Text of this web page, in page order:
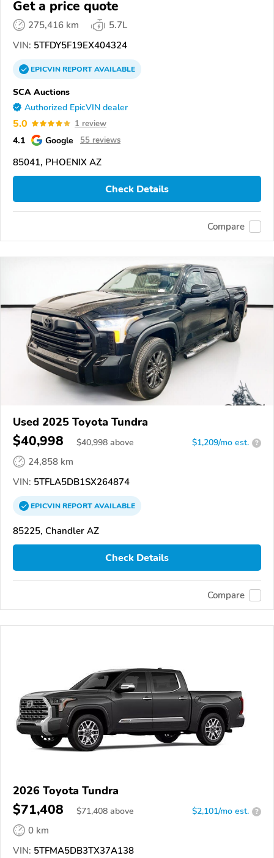
Get a price quote
275,416 km
5.7L
VIN: 5TFDY5F19EX404324
EPICVINREPORTAVAILABLE
SCA Auctions
Authorized EpicVIN dealer
5.0 1 review
4.1 Google 55 reviews
85041, PHOENIX AZ
Check Details
Compare
Used 2025 Toyota Tundra
$40,998 $40,998 above $1,209/mo est. ?
24,858 km
VIN: 5TFLA5DB1SX264874
EPICVINREPORTAVAILABLE
85225, Chandler AZ
Check Details
Compare
2026 Toyota Tundra
$71,408 $71,408 above $2,101/mo est. ?
0 km
VIN: 5TFMA5DB3TX37A138